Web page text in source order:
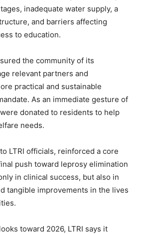
inadequate water supply, a
and barriers affecting
to education.
the community of its
relevant partners and
practical and sustainable
As an immediate gesture of
donated to residents to help
needs.
LTRI officials, reinforced a core
push toward leprosy elimination
in clinical success, but also in
tangible improvements in the lives
toward 2026, LTRI says it